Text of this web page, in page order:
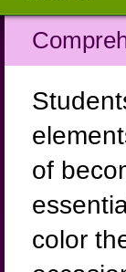
of
color